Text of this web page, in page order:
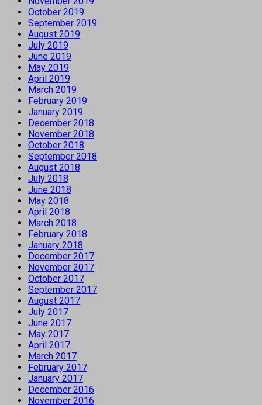
October 2019
September 2019
August 2019
July 2019
June 2019
May 2019
April 2019
March 2019
February 2019
January 2019
December 2018
November 2018
October 2018
September 2018
August 2018
July 2018
June 2018
May 2018
April 2018
March 2018
February 2018
January 2018
December 2017
November 2017
October 2017
September 2017
August 2017
July 2017
June 2017
May 2017
April 2017
March 2017
February 2017
January 2017
December 2016
November 2016